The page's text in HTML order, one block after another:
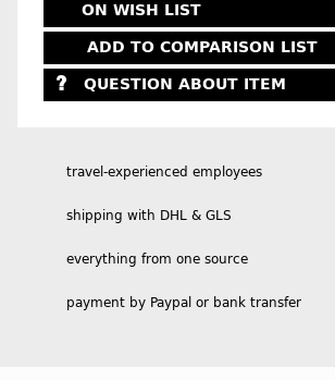
ON WISH LIST
ADD TO COMPARISON LIST
QUESTION ABOUT ITEM
travel-experienced employees
shipping with DHL & GLS
everything from one source
payment by Paypal or bank transfer